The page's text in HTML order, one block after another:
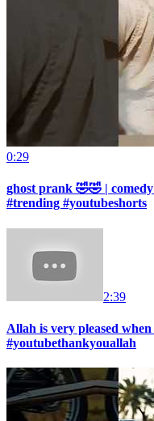
0:29
ghost prank 🤣🤣 |
#trending #youtubeshorts
2:39
Allah is very pleased
#youtubethankyouallah